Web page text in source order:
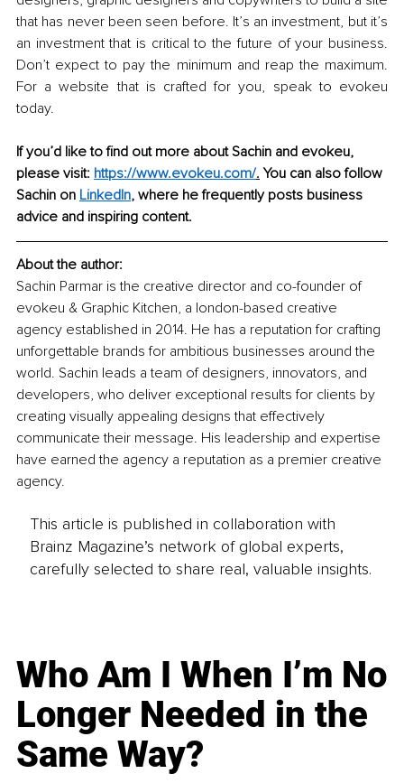
that has never been seen before. It’s an investment, but it’s
an investment that is critical to the future of your business.
Don’t expect to pay the minimum and reap the maximum.
For a website that is crafted for you, speak to evokeu
today.
If you’d like to find out more about Sachin and evokeu,
please visit: https://www.evokeu.com/. You can also follow
Sachin on LinkedIn, where he frequently posts business
advice and inspiring content.
About the author:
Sachin Parmar is the creative director and co-founder of
evokeu & Graphic Kitchen, a london-based creative
agency established in 2014. He has a reputation for crafting
unforgettable brands for ambitious businesses around the
world. Sachin leads a team of designers, innovators, and
developers, who deliver exceptional results for clients by
creating visually appealing designs that effectively
communicate their message. His leadership and expertise
have earned the agency a reputation as a premier creative
agency.
This article is published in collaboration with
Brainz Magazine’s network of global experts,
carefully selected to share real, valuable insights.
Who Am I When I’m No
Longer Needed in the
Same Way?